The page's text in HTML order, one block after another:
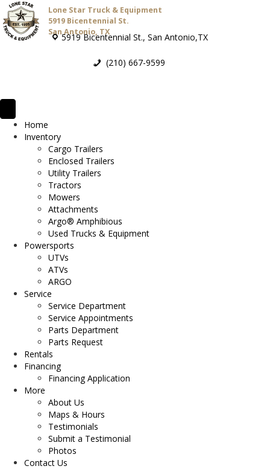
Lone Star Truck & Equipment
5919 Bicentennial St.
San Antonio, TX
5919 Bicentennial St., San Antonio,TX
(210) 667-9599
Home
Inventory
Cargo Trailers
Enclosed Trailers
Utility Trailers
Tractors
Mowers
Attachments
Argo® Amphibious
Used Trucks & Equipment
Powersports
UTVs
ATVs
ARGO
Service
Service Department
Service Appointments
Parts Department
Parts Request
Rentals
Financing
Financing Application
More
About Us
Maps & Hours
Testimonials
Submit a Testimonial
Photos
Contact Us